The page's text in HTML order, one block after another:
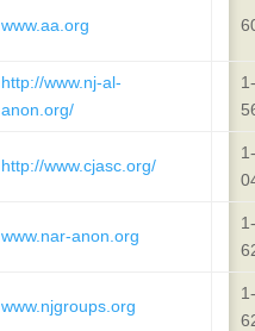
www.aa.org
http://www.nj-al-
anon.org/
http://www.cjasc.org/
www.nar-anon.org
www.njgroups.org